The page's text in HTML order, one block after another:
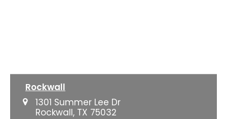
Rockwall
1301 Summer Lee Dr
Rockwall, TX 75032